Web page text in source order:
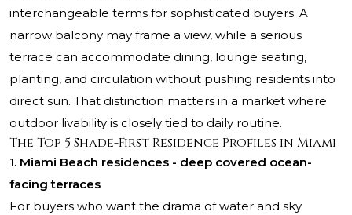
interchangeable terms for sophisticated buyers. A
narrow balcony may frame a view, while a serious
terrace can accommodate dining, lounge seating,
planting, and circulation without pushing residents into
direct sun. That distinction matters in a market where
outdoor livability is closely tied to daily routine.
The Top 5 Shade-First Residence Profiles in Miami
1. Miami Beach residences - deep covered ocean-
facing terraces
For buyers who want the drama of water and sky